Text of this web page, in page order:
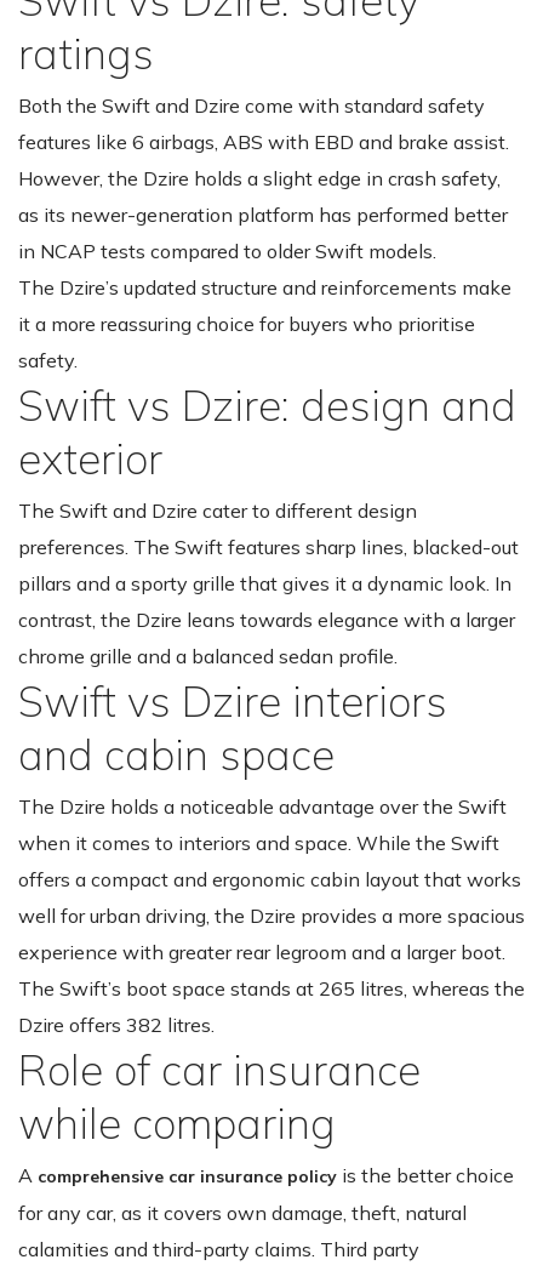
ratings
Both the Swift and Dzire come with standard safety
features like 6 airbags, ABS with EBD and brake assist.
However, the Dzire holds a slight edge in crash safety,
as its newer-generation platform has performed better
in NCAP tests compared to older Swift models.
The Dzire’s updated structure and reinforcements make
it a more reassuring choice for buyers who prioritise
safety.
Swift vs Dzire: design and
exterior
The Swift and Dzire cater to different design
preferences. The Swift features sharp lines, blacked-out
pillars and a sporty grille that gives it a dynamic look. In
contrast, the Dzire leans towards elegance with a larger
chrome grille and a balanced sedan profile.
Swift vs Dzire interiors
and cabin space
The Dzire holds a noticeable advantage over the Swift
when it comes to interiors and space. While the Swift
offers a compact and ergonomic cabin layout that works
well for urban driving, the Dzire provides a more spacious
experience with greater rear legroom and a larger boot.
The Swift’s boot space stands at 265 litres, whereas the
Dzire offers 382 litres.
Role of car insurance
while comparing
A comprehensive car insurance policy is the better choice
for any car, as it covers own damage, theft, natural
calamities and third-party claims. Third party